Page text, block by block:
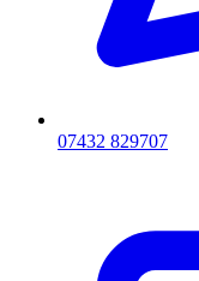
07432 829707